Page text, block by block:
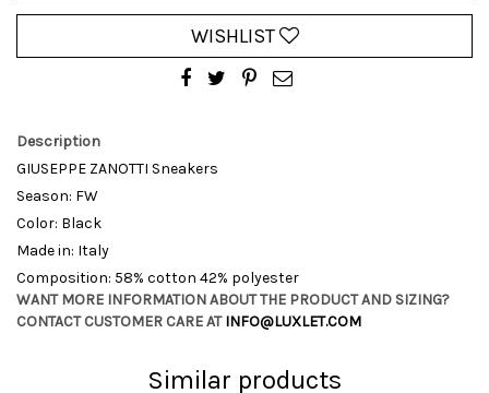
WISHLIST
Description
GIUSEPPE ZANOTTI Sneakers
Season: FW
Color: Black
Made in: Italy
Composition: 58% cotton 42% polyester
WANT MORE INFORMATION ABOUT THE PRODUCT AND SIZING?
CONTACT CUSTOMER CARE ATINFO@LUXLET.COM
Similar products